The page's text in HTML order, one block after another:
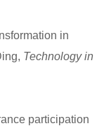
in
Technology in
participation